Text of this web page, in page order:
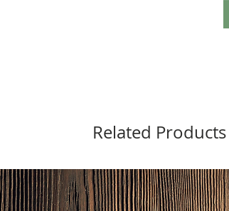
Related Products